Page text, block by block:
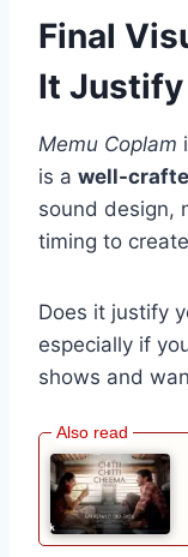
Final
It Justify
Memu Coplam
is a well-
sound design,
timing to
Does it justify
especially if
shows and